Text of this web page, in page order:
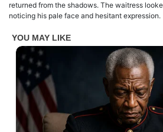
returned from the shadows. The waitress
noticing his pale face and hesitant expression.